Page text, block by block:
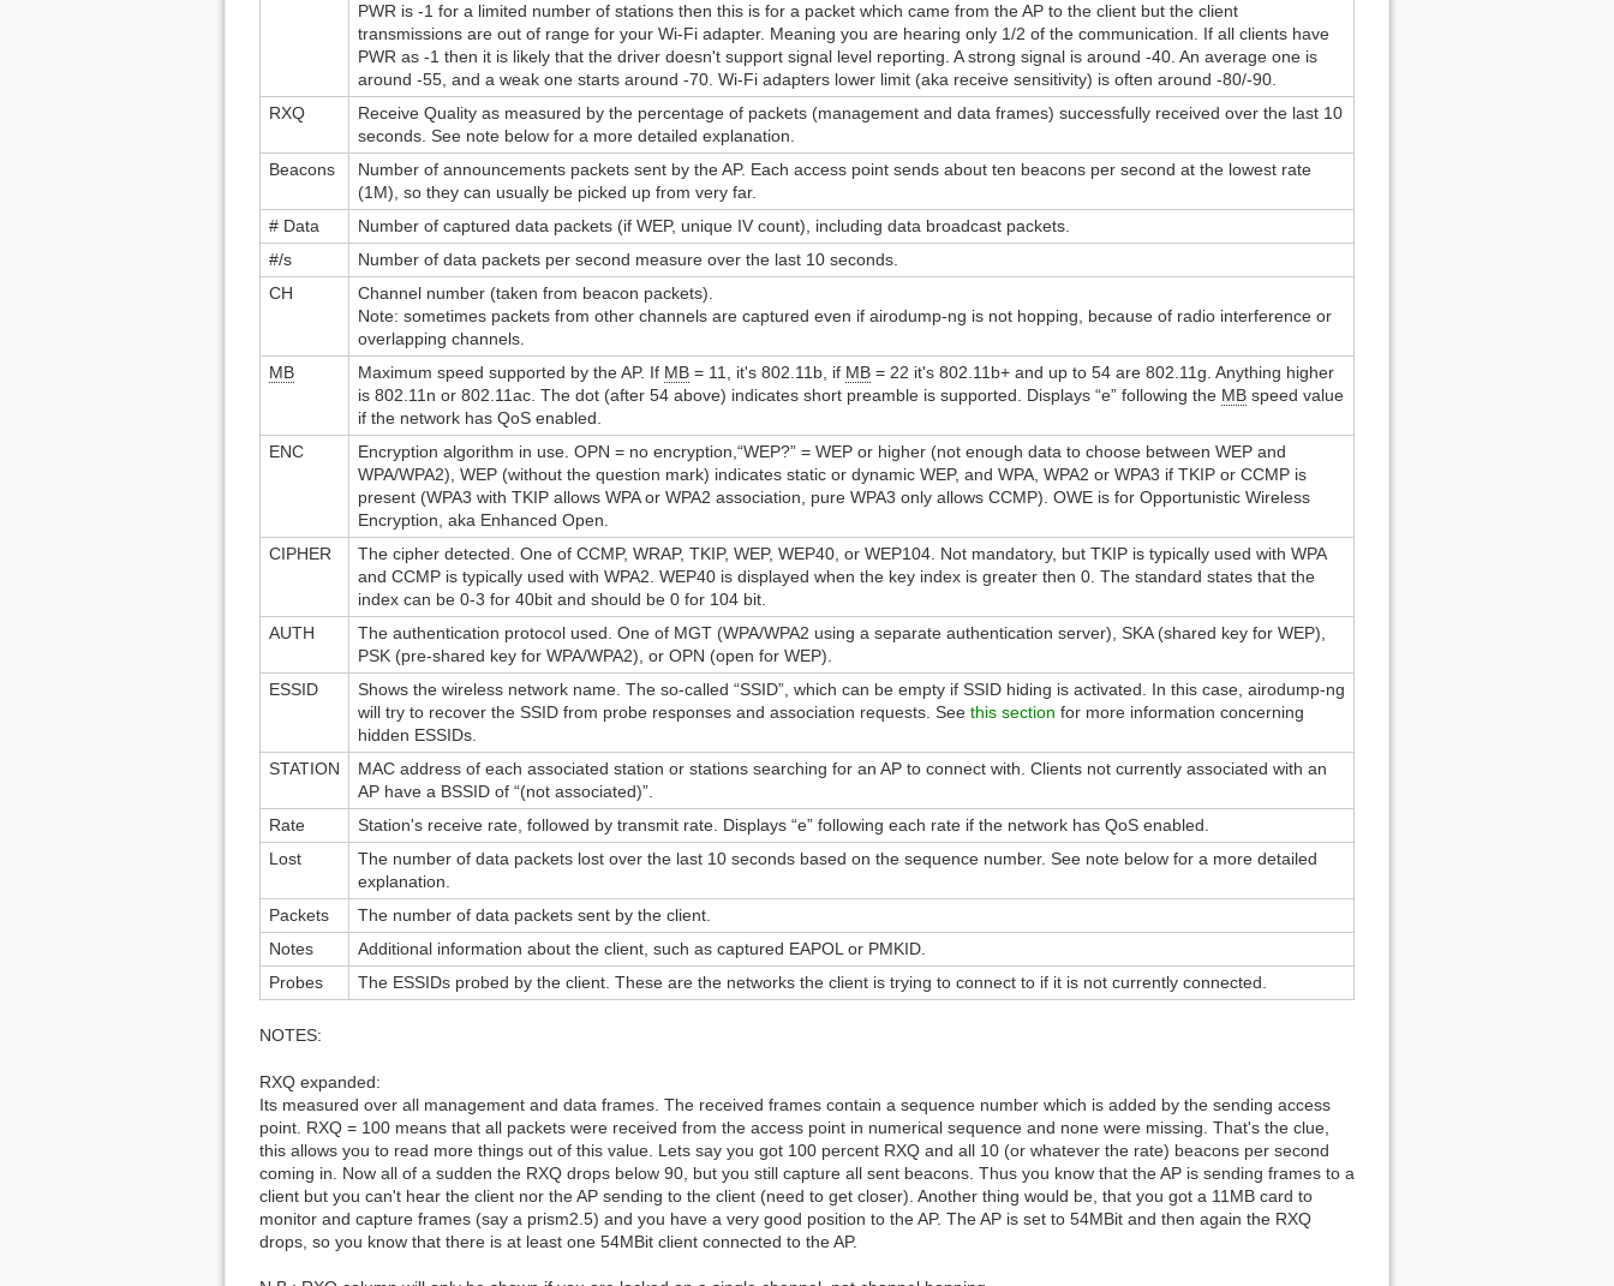
PWR is -1 for a limited number of stations then this is for a packet which came from the AP to the client but the client
transmissions are out of range for your Wi-Fi adapter. Meaning you are hearing only 1/2 of the communication. If all clients have
PWR as -1 then it is likely that the driver doesn't support signal level reporting. A strong signal is around -40. An average one is
around -55, and a weak one starts around -70. Wi-Fi adapters lower limit (aka receive sensitivity) is often around -80/-90.
RXQ
Receive Quality as measured by the percentage of packets (management and data frames) successfully received over the last 10
seconds. See note below for a more detailed explanation.
Beacons
Number of announcements packets sent by the AP. Each access point sends about ten beacons per second at the lowest rate
(1M), so they can usually be picked up from very far.
# Data
Number of captured data packets (if WEP, unique IV count), including data broadcast packets.
#/s
Number of data packets per second measure over the last 10 seconds.
CH
Channel number (taken from beacon packets).
Note: sometimes packets from other channels are captured even if airodump-ng is not hopping, because of radio interference or
overlapping channels.
MB
Maximum speed supported by the AP. If MB = 11, it's 802.11b, if MB = 22 it's 802.11b+ and up to 54 are 802.11g. Anything higher
is 802.11n or 802.11ac. The dot (after 54 above) indicates short preamble is supported. Displays “e” following the MB speed value
if the network has QoS enabled.
ENC
Encryption algorithm in use. OPN = no encryption,“WEP?” = WEP or higher (not enough data to choose between WEP and
WPA/WPA2), WEP (without the question mark) indicates static or dynamic WEP, and WPA, WPA2 or WPA3 if TKIP or CCMP is
present (WPA3 with TKIP allows WPA or WPA2 association, pure WPA3 only allows CCMP). OWE is for Opportunistic Wireless
Encryption, aka Enhanced Open.
CIPHER
The cipher detected. One of CCMP, WRAP, TKIP, WEP, WEP40, or WEP104. Not mandatory, but TKIP is typically used with WPA
and CCMP is typically used with WPA2. WEP40 is displayed when the key index is greater then 0. The standard states that the
index can be 0-3 for 40bit and should be 0 for 104 bit.
AUTH
The authentication protocol used. One of MGT (WPA/WPA2 using a separate authentication server), SKA (shared key for WEP),
PSK (pre-shared key for WPA/WPA2), or OPN (open for WEP).
ESSID
Shows the wireless network name. The so-called “SSID”, which can be empty if SSID hiding is activated. In this case, airodump-ng
will try to recover the SSID from probe responses and association requests. See this section for more information concerning
hidden ESSIDs.
STATION
MAC address of each associated station or stations searching for an AP to connect with. Clients not currently associated with an
AP have a BSSID of “(not associated)”.
Rate
Station's receive rate, followed by transmit rate. Displays “e” following each rate if the network has QoS enabled.
Lost
The number of data packets lost over the last 10 seconds based on the sequence number. See note below for a more detailed
explanation.
Packets
The number of data packets sent by the client.
Notes
Additional information about the client, such as captured EAPOL or PMKID.
Probes
The ESSIDs probed by the client. These are the networks the client is trying to connect to if it is not currently connected.
NOTES:
RXQ expanded:
Its measured over all management and data frames. The received frames contain a sequence number which is added by the sending access
point. RXQ = 100 means that all packets were received from the access point in numerical sequence and none were missing. That's the clue,
this allows you to read more things out of this value. Lets say you got 100 percent RXQ and all 10 (or whatever the rate) beacons per second
coming in. Now all of a sudden the RXQ drops below 90, but you still capture all sent beacons. Thus you know that the AP is sending frames to a
client but you can't hear the client nor the AP sending to the client (need to get closer). Another thing would be, that you got a 11MB card to
monitor and capture frames (say a prism2.5) and you have a very good position to the AP. The AP is set to 54MBit and then again the RXQ
drops, so you know that there is at least one 54MBit client connected to the AP.